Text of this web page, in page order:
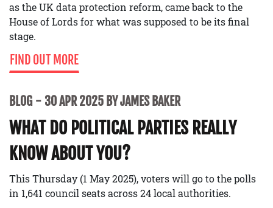
as the UK data protection reform, came back to the
House of Lords for what was supposed to be its final
stage.
FIND OUT MORE
BLOG 30 APR 2025 BY JAMES BAKER
WHAT DO POLITICAL PARTIES REALLY
KNOW ABOUT YOU?
This Thursday (1 May 2025), voters will go to the polls
in 1,641 council seats across 24 local authorities.